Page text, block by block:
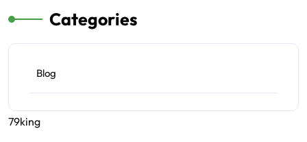
Categories
Blog
79king